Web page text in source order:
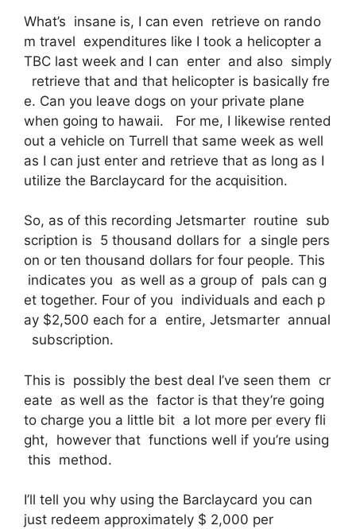
What’s insane is, I can even retrieve on rando
m travel expenditures like I took a helicopter a
TBC last week and I can enter and also simply
retrieve that and that helicopter is basically fre
e. Can you leave dogs on your private plane
when going to hawaii. For me, I likewise rented
out a vehicle on Turrell that same week as well
as I can just enter and retrieve that as long as I
utilize the Barclaycard for the acquisition.
So, as of this recording Jetsmarter routine sub
scription is 5 thousand dollars for a single pers
on or ten thousand dollars for four people. This
indicates you as well as a group of pals can g
et together. Four of you individuals and each p
ay $2,500 each for a entire, Jetsmarter annual
subscription.
This is possibly the best deal I’ve seen them cr
eate as well as the factor is that they’re going
to charge you a little bit a lot more per every fli
ght, however that functions well if you’re using
this method.
I’ll tell you why using the Barclaycard you can
just redeem approximately $ 2,000 per